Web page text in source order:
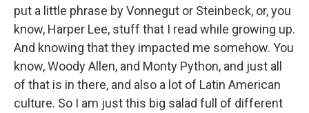
put a little phrase by Vonnegut or Steinbeck, or, you
know, Harper Lee, stuff that I read while growing up.
And knowing that they impacted me somehow. You
know, Woody Allen, and Monty Python, and just all
of that is in there, and also a lot of Latin American
culture. So I am just this big salad full of different